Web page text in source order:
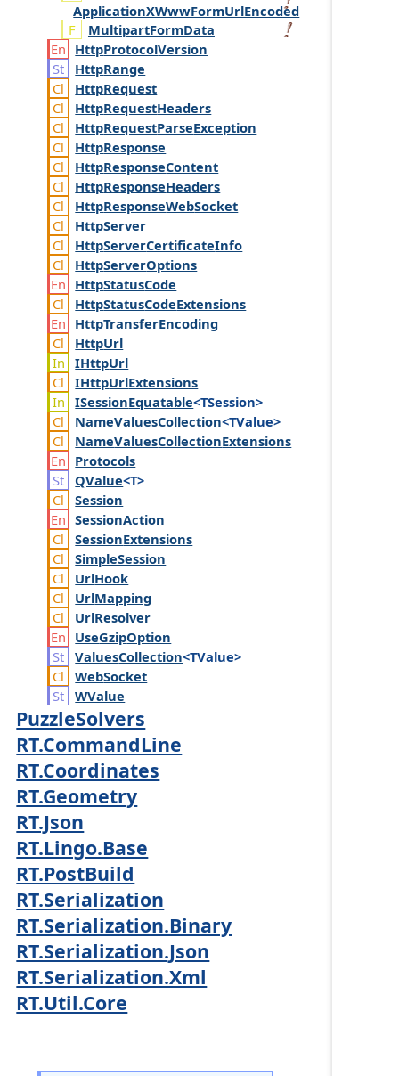
ApplicationXWwwFormUrlEncoded
MultipartFormData
HttpProtocolVersion
HttpRange
HttpRequest
HttpRequestHeaders
HttpRequestParseException
HttpResponse
HttpResponseContent
HttpResponseHeaders
HttpResponseWebSocket
HttpServer
HttpServerCertificateInfo
HttpServerOptions
HttpStatusCode
HttpStatusCodeExtensions
HttpTransferEncoding
HttpUrl
IHttpUrl
IHttpUrlExtensions
ISessionEquatable<TSession>
NameValuesCollection<TValue>
NameValuesCollectionExtensions
Protocols
QValue<T>
Session
SessionAction
SessionExtensions
SimpleSession
UrlHook
UrlMapping
UrlResolver
UseGzipOption
ValuesCollection<TValue>
WebSocket
WValue
PuzzleSolvers
RT.CommandLine
RT.Coordinates
RT.Geometry
RT.Json
RT.Lingo.Base
RT.PostBuild
RT.Serialization
RT.Serialization.Binary
RT.Serialization.Json
RT.Serialization.Xml
RT.Util.Core